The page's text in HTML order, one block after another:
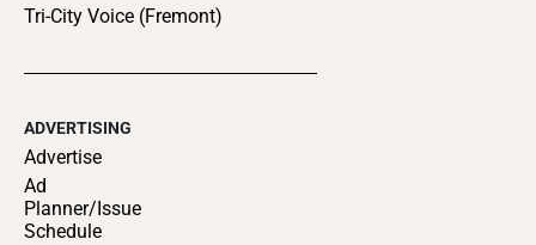
Tri-City Voice (Fremont)
ADVERTISING
Advertise
Ad
Planner/Issue
Schedule